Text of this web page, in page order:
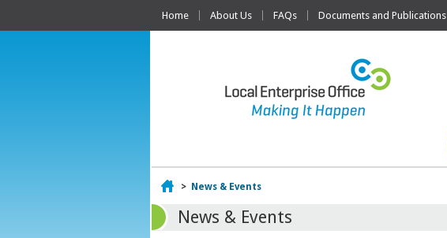
Home About Us FAQs Documents and Publications
Home
> News & Events
News & Events